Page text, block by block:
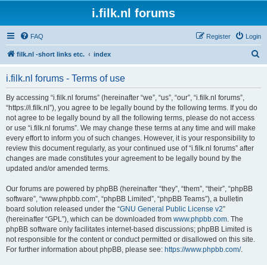
i.filk.nl forums
FAQ Login
Register
filk.nl -short links etc. index
i.filk.nl forums - Terms of use
By accessing “i.filk.nl forums” (hereinafter “we”, “us”, “our”, “i.filk.nl forums”,
“https://i.filk.nl”), you agree to be legally bound by the following terms. If you do
not agree to be legally bound by all the following terms, please do not access
or use “i.filk.nl forums”. We may change these terms at any time and will make
every effort to inform you of such changes. However, it is your responsibility to
review this document regularly, as your continued use of “i.filk.nl forums” after
changes are made constitutes your agreement to be legally bound by the
updated and/or amended terms.
Our forums are powered by phpBB (hereinafter “they”, “them”, “their”, “phpBB
software”, “www.phpbb.com”, “phpBB Limited”, “phpBB Teams”), a bulletin
board solution released under the “GNU General Public License v2”
(hereinafter “GPL”), which can be downloaded from www.phpbb.com. The
phpBB software only facilitates internet-based discussions; phpBB Limited is
not responsible for the content or conduct permitted or disallowed on this site.
For further information about phpBB, please see: https://www.phpbb.com/.